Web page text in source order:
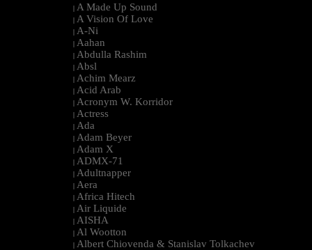
| A Made Up Sound
| A Vision Of Love
| A-Ni
| Aahan
| Abdulla Rashim
| Absl
| Achim Mearz
| Acid Arab
| Acronym W. Korridor
| Actress
| Ada
| Adam Beyer
| Adam X
| ADMX-71
| Adultnapper
| Aera
| Africa Hitech
| Air Liquide
| AISHA
| Al Wootton
| Albert Chiovenda & Stanislav Tolkachev